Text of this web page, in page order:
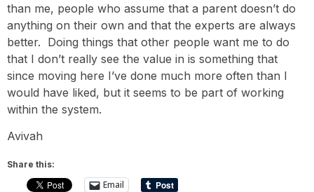
than me, people who assume that a parent doesn’t do
anything on their own and that the experts are always
better. Doing things that other people want me to do
that I don’t really see the value in is something that
since moving here I’ve done much more often than I
would have liked, but it seems to be part of working
within the system.
Avivah
Share this:
Email